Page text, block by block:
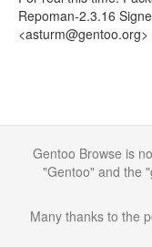
Repoman-2.3.16
<asturm@gentoo.org>
Gentoo Browse is
"Gentoo" and the
Many thanks to the